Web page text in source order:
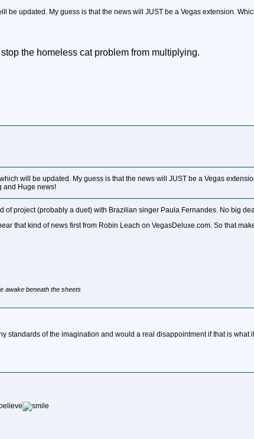
be updated. My guess is that the news will JUST be a Vegas extension.
the homeless cat problem from multiplying.
will be updated. My guess is that the news will JUST be a Vegas
and Huge news!
of project (probably a duet) with Brazilian singer Paula Fernandes. No big
that kind of news first from Robin Leach on VegasDeluxe.com. So that
awake beneath the sheets
standards of the imagination and would a real disappointment if that is what